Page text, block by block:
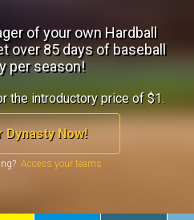
of your own Hardball
over 85 days of baseball
per season!
the introductory price of $1.
Dynasty Now!